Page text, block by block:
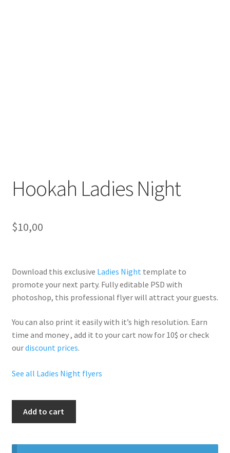
Hookah Ladies Night
$10,00
Download this exclusive Ladies Nighttemplate to
promote your next party. Fullyeditable PSD with
photoshop, this professional flyer will attract your guests.
You can also print it easily with it’s high resolution. Earn
time and money , add it to your cart now for 10$ or check
ourdiscount prices.
See all Ladies Night flyers
quantity
Add to cart